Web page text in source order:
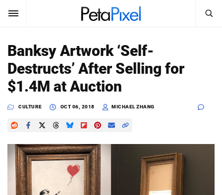
SUBSCRIBE
News
Reviews
Learn
Media
Search
PetaPixel
Banksy Artwork ‘Self-
Destructs’ After Selling for
$1.4M at Auction
CULTURE OCT 06, 2018 MICHAEL ZHANG